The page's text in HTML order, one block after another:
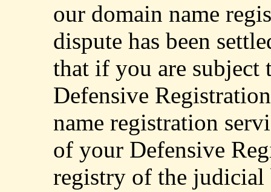
our domain name
dispute has been
that if you are
Defensive
name registration
of your Defensive
registry of the